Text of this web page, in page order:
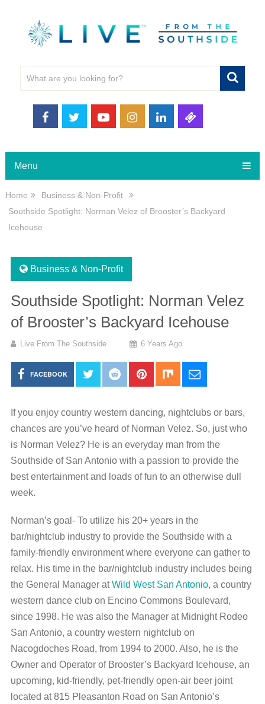
Menu
Home
Business & Non-Profit
Southside Spotlight: Norman Velez of Brooster’s Backyard
Icehouse
Business & Non-Profit
Southside Spotlight: Norman Velez
of Brooster’s Backyard Icehouse
Live From The Southside 6 Years Ago
FACEBOOK
If you enjoy country western dancing, nightclubs or bars,
chances are you’ve heard of Norman Velez. So, just who
is Norman Velez? He is an everyday man from the
Southside of San Antonio with a passion to provide the
best entertainment and loads of fun to an otherwise dull
week.
Norman’s goal- To utilize his 20+ years in the
bar/nightclub industry to provide the Southside with a
family-friendly environment where everyone can gather to
relax. His time in the bar/nightclub industry includes being
the General Manager atWild West San Antonio, a country
western dance club on Encino Commons Boulevard,
since 1998. He was also the Manager at Midnight Rodeo
San Antonio, a country western nightclub on
Nacogdoches Road, from 1994 to 2000. Also, he is the
Owner and Operator of Brooster’s Backyard Icehouse, an
upcoming, kid-friendly, pet-friendly open-air beer joint
located at 815 Pleasanton Road on San Antonio’s